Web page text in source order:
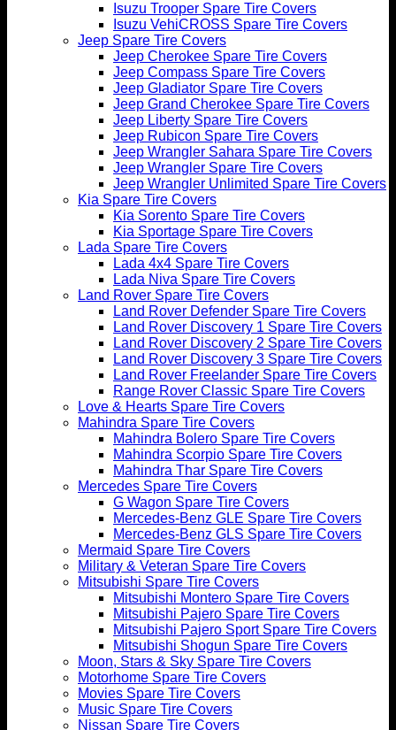
Isuzu Trooper Spare Tire Covers
Isuzu VehiCROSS Spare Tire Covers
Jeep Spare Tire Covers
Jeep Cherokee Spare Tire Covers
Jeep Compass Spare Tire Covers
Jeep Gladiator Spare Tire Covers
Jeep Grand Cherokee Spare Tire Covers
Jeep Liberty Spare Tire Covers
Jeep Rubicon Spare Tire Covers
Jeep Wrangler Sahara Spare Tire Covers
Jeep Wrangler Spare Tire Covers
Jeep Wrangler Unlimited Spare Tire Covers
Kia Spare Tire Covers
Kia Sorento Spare Tire Covers
Kia Sportage Spare Tire Covers
Lada Spare Tire Covers
Lada 4x4 Spare Tire Covers
Lada Niva Spare Tire Covers
Land Rover Spare Tire Covers
Land Rover Defender Spare Tire Covers
Land Rover Discovery 1 Spare Tire Covers
Land Rover Discovery 2 Spare Tire Covers
Land Rover Discovery 3 Spare Tire Covers
Land Rover Freelander Spare Tire Covers
Range Rover Classic Spare Tire Covers
Love & Hearts Spare Tire Covers
Mahindra Spare Tire Covers
Mahindra Bolero Spare Tire Covers
Mahindra Scorpio Spare Tire Covers
Mahindra Thar Spare Tire Covers
Mercedes Spare Tire Covers
G Wagon Spare Tire Covers
Mercedes-Benz GLE Spare Tire Covers
Mercedes-Benz GLS Spare Tire Covers
Mermaid Spare Tire Covers
Military & Veteran Spare Tire Covers
Mitsubishi Spare Tire Covers
Mitsubishi Montero Spare Tire Covers
Mitsubishi Pajero Spare Tire Covers
Mitsubishi Pajero Sport Spare Tire Covers
Mitsubishi Shogun Spare Tire Covers
Moon, Stars & Sky Spare Tire Covers
Motorhome Spare Tire Covers
Movies Spare Tire Covers
Music Spare Tire Covers
Nissan Spare Tire Covers